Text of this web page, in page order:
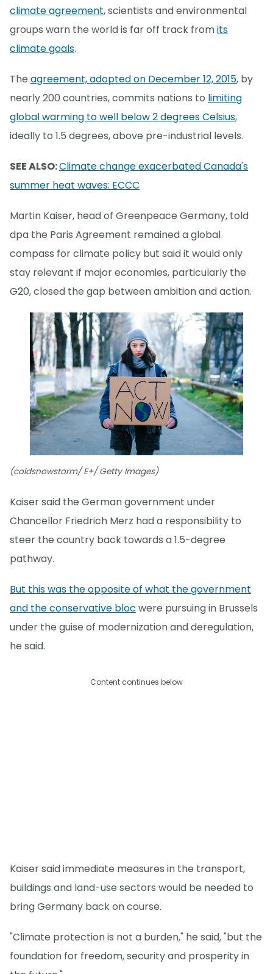
climate agreement, scientists and environmental
groups warn the world is far off track fromits
climate goals.
The agreement, adopted on December 12, 2015, by
nearly 200 countries, commits nations to limiting
global warming to well below 2 degrees Celsius,
ideally to 1.5 degrees, above pre-industrial levels.
SEE ALSO:Climate change exacerbated Canada's
summer heat waves: ECCC
Martin Kaiser, head of Greenpeace Germany, told
dpa the Paris Agreement remained a global
compass for climate policy but said it would only
stay relevant if major economies, particularly the
G20, closed the gap between ambition and action.
(coldsnowstorm/ E+/ Getty Images)
Kaiser said the German government under
Chancellor Friedrich Merz had a responsibility to
steer the country back towards a 1.5-degree
pathway.
But this was the opposite of what the government
and the conservative bloc were pursuing in Brussels
under the guise of modernization and deregulation,
he said.
Content continues below
Kaiser said immediate measures in the transport,
buildings and land-use sectors would be needed to
bring Germany back on course.
"Climate protection is not a burden," he said, "but the
foundation for freedom, security and prosperity in